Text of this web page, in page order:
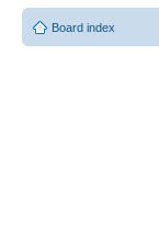
Board index